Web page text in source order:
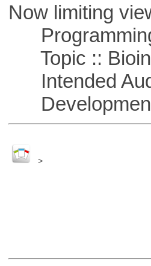
Now limiting
Topic ::
Intended
>